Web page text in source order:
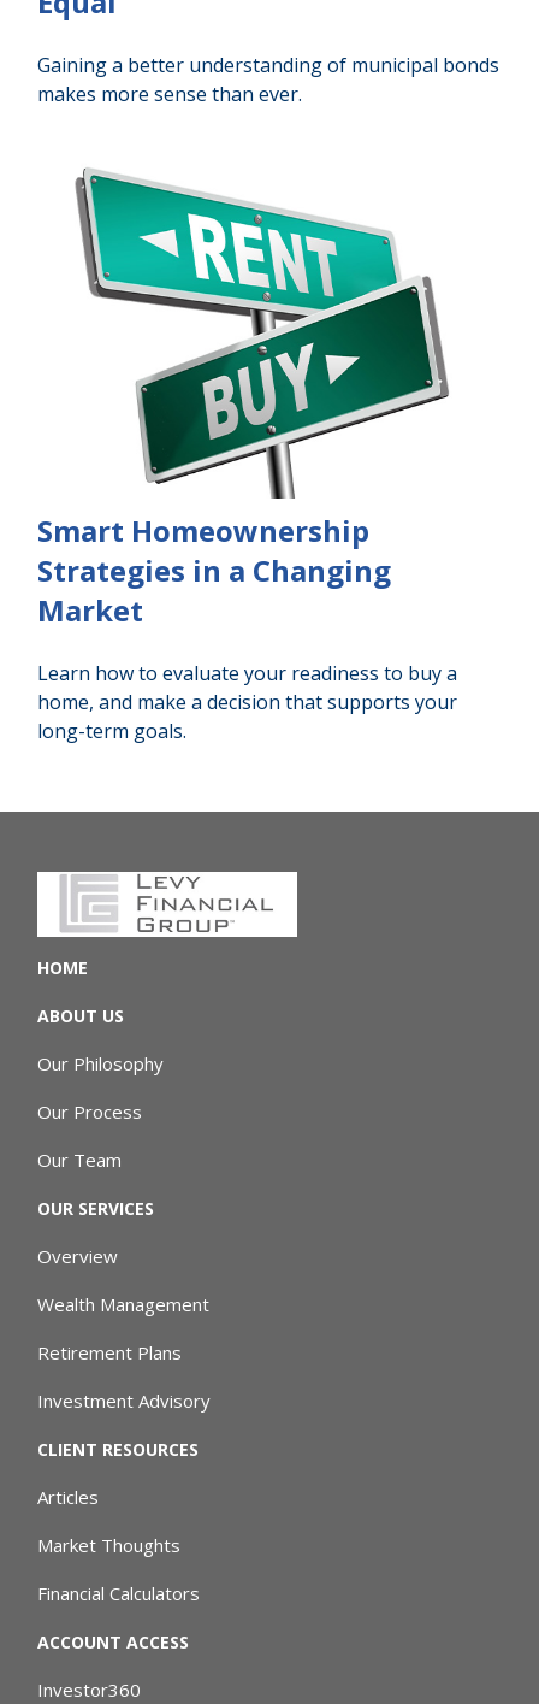
Gaining a better understanding of municipal bonds
makes more sense than ever.
Smart Homeownership
Strategies in a Changing
Market
Learn how to evaluate your readiness to buy a
home, and make a decision that supports your
long-term goals.
HOME
ABOUT US
Our Philosophy
Our Process
Our Team
OUR SERVICES
Overview
Wealth Management
Retirement Plans
Investment Advisory
CLIENT RESOURCES
Articles
Market Thoughts
Financial Calculators
ACCOUNT ACCESS
Investor360